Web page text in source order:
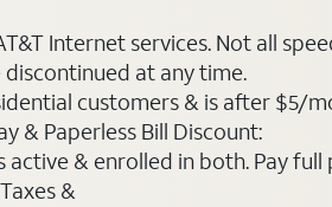
Internet services. Not all
discontinued at any time.
customers & is after $5/
& Paperless Bill Discount:
& enrolled in both. Pay
&